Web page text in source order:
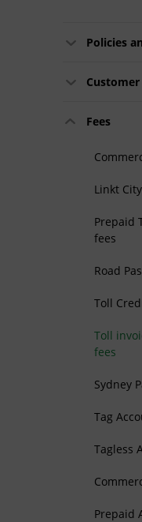
Policies
Fees
Linkt
Prepaid
fees
Road
Toll
Toll
fees
Sydney
Tag
Tagless
Prepaid